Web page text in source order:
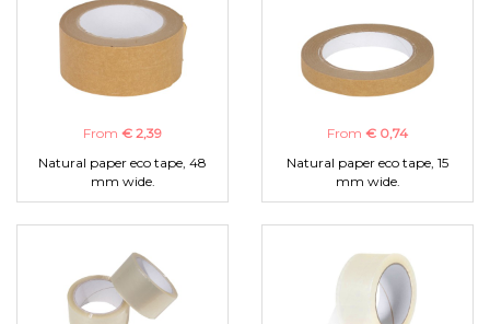
From € 2,39
Natural paper eco tape, 48
mm wide.
From € 0,74
Natural paper eco tape, 15
mm wide.